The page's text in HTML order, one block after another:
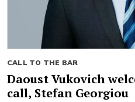
CALL TO THE BAR
Daoust Vukovich
call, Stefan Georgiou